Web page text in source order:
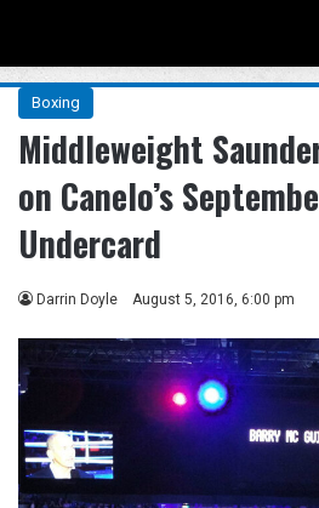
Boxing
Middleweight
on Canelo’s
Undercard
Darrin Doyle August 5, 2016, 6:00 pm